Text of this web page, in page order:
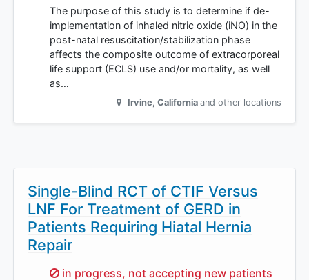
The purpose of this study is to determine if de-
implementation of inhaled nitric oxide (iNO) in the
post-natal resuscitation/stabilization phase
affects the composite outcome of extracorporeal
life support (ECLS) use and/or mortality, as well
as…
Irvine, California and other locations
Single-Blind RCT of CTIF Versus
LNF For Treatment of GERD in
Patients Requiring Hiatal Hernia
Repair
Sorry,
in progress, not accepting new patients